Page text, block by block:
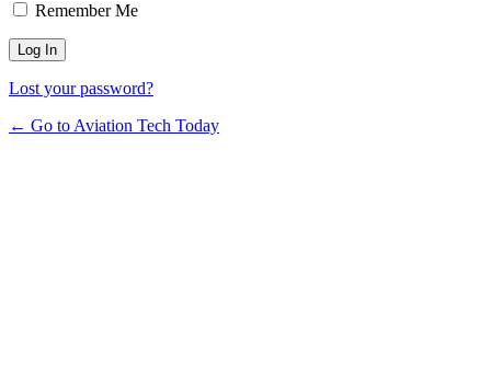
Remember Me
Lost your password?
← Go to Aviation Tech Today